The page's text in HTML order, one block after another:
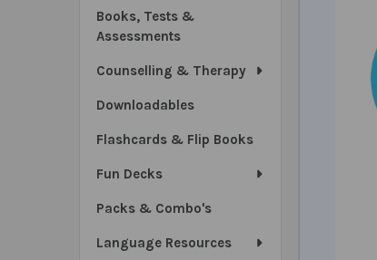
Books, Tests &
Assessments
Counselling & Therapy
Downloadables
Flashcards & Flip Books
Fun Decks
Packs & Combo's
Language Resources